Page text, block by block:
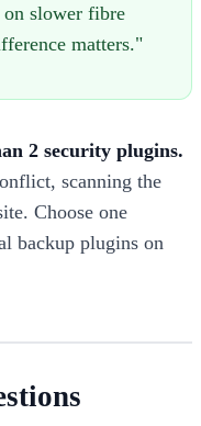
on slower fibre
matters."
2 security plugins.
scanning the
Choose one
backup plugins on